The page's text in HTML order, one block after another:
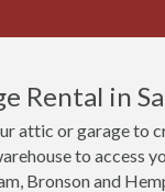
Rental in
attic or garage to
to access
Bronson and